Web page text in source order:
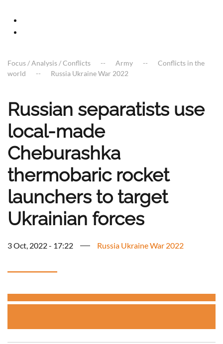
Focus / Analysis / Conflicts Army
Conflicts in the
world
Russia Ukraine War 2022
Russian separatists use
local-made
Cheburashka
thermobaric rocket
launchers to target
Ukrainian forces
3 Oct, 2022 - 17:22 Russia Ukraine War 2022